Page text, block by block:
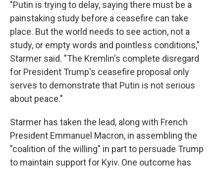
"Putin is trying to delay, saying there must be a
painstaking study before a ceasefire can take
place. But the world needs to see action, not a
study, or empty words and pointless conditions,"
Starmer said. "The Kremlin's complete disregard
for President Trump's ceasefire proposal only
serves to demonstrate that Putin is not serious
about peace."
Starmer has taken the lead, along with French
President Emmanuel Macron, in assembling the
"coalition of the willing" in part to persuade Trump
to maintain support for Kyiv. One outcome has